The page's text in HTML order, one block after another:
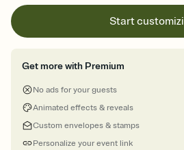
Start
Get more with Premium
No ads for your guests
Animated effects & reveals
Custom envelopes & stamps
Personalize your event link